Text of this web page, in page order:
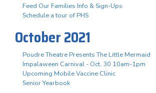
Feed Our Families Info & Sign-Ups
Schedule a tour of PHS
October 2021
Poudre Theatre Presents The Little Mermaid
Impalaween Carnival - Oct. 30 10am-1pm
Upcoming Mobile Vaccine Clinic
Senior Yearbook